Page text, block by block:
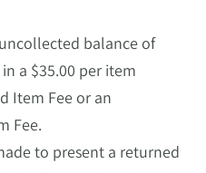
balance of
a $35.00 per item
Item Fee or an
Fee.
to present a returned